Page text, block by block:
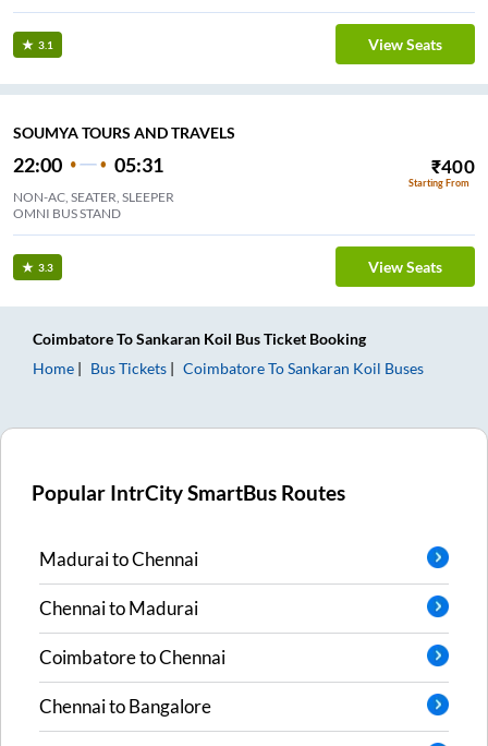
3.1 View Seats
SOUMYA TOURS AND TRAVELS
22:00 05:31 ₹400
Starting From
NON-AC, SEATER, SLEEPER
OMNI BUS STAND
3.3 View Seats
CoimbatoreToSankaran Koil Bus Ticket Booking
Home
Bus Tickets CoimbatoreToSankaran Koil Buses
Popular IntrCity SmartBus Routes
MaduraitoChennai
ChennaitoMadurai
CoimbatoretoChennai
ChennaitoBangalore